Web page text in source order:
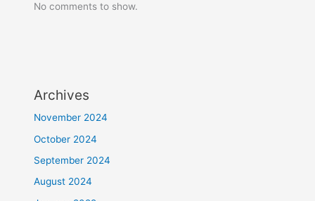
No comments to show.
Archives
November 2024
October 2024
September 2024
August 2024